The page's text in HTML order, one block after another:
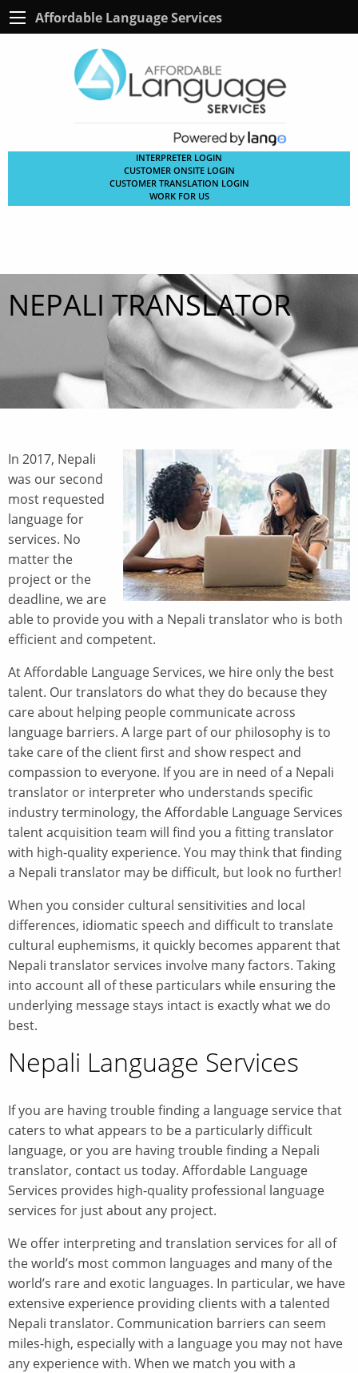
Affordable Language Services
INTERPRETER LOGIN
CUSTOMER ONSITE LOGIN
CUSTOMER TRANSLATION LOGIN
WORK FOR US
NEPALI TRANSLATOR
In 2017, Nepali
was our second
most requested
language for
services. No
matter the
project or the
deadline, we are
able to provide you with a Nepali translator who is both
efficient and competent.
At Affordable Language Services, we hire only the best
talent. Our translators do what they do because they
care about helping people communicate across
language barriers. A large part of our philosophy is to
take care of the client first and show respect and
compassion to everyone. If you are in need of a Nepali
translator or interpreter who understands specific
industry terminology, the Affordable Language Services
talent acquisition team will find you a fitting translator
with high-quality experience. You may think that finding
a Nepali translator may be difficult, but look no further!
When you consider cultural sensitivities and local
differences, idiomatic speech and difficult to translate
cultural euphemisms, it quickly becomes apparent that
Nepali translator services involve many factors. Taking
into account all of these particulars while ensuring the
underlying message stays intact is exactly what we do
best.
Nepali Language Services
If you are having trouble finding a language service that
caters to what appears to be a particularly difficult
language, or you are having trouble finding a Nepali
translator, contact us today. Affordable Language
Services provides high-quality professional language
services for just about any project.
We offer interpreting and translation services for all of
the world’s most common languages and many of the
world’s rare and exotic languages. In particular, we have
extensive experience providing clients with a talented
Nepali translator. Communication barriers can seem
miles-high, especially with a language you may not have
any experience with. When we match you with a